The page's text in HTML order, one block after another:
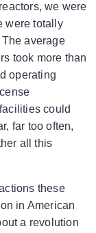
we were
were totally
average
took more than
operating
could
far too often,
all this
these
in American
a revolution